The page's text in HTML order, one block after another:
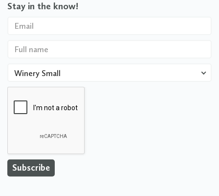
Stay in the know!
Winery Small